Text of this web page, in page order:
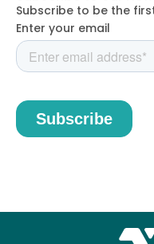
Subscribe to be the
Enter your email